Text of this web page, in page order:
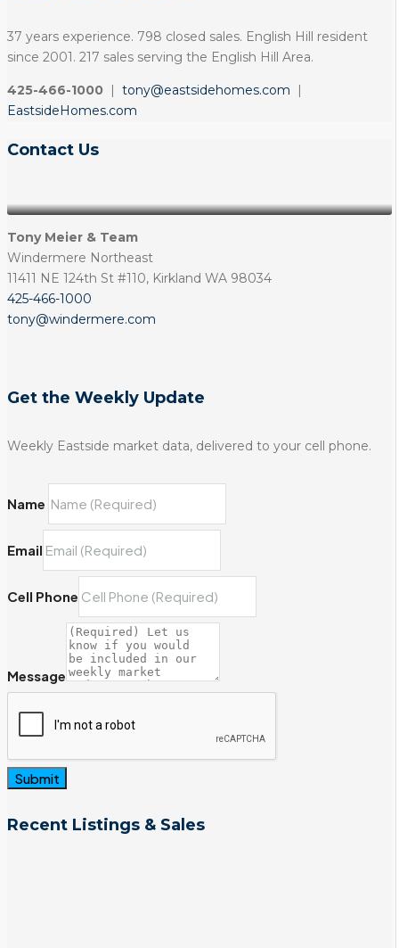
37 years experience. 798 closed sales. English Hill resident
since 2001. 217 sales serving the English Hill Area.
425-466-1000 | tony@eastsidehomes.com |
EastsideHomes.com
Contact Us
Tony Meier & Team
Windermere Northeast
11411 NE 124th St #110, Kirkland WA 98034
425-466-1000
tony@windermere.com
Get the Weekly Update
Weekly Eastside market data, delivered to your cell phone.
Name
Email
Cell Phone
Message
Submit
Recent Listings & Sales